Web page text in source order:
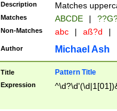
2[0-8]|1\d|0?[1-
maximum
been checked
the number of
\k<sep> #
Description Matches
Matches ABCDE |
Non-Matches abc | aß?d |
Author Michael Ash
Title Pattern Title
Expression